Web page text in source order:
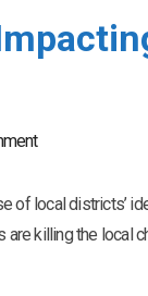
of local districts’
killing the local